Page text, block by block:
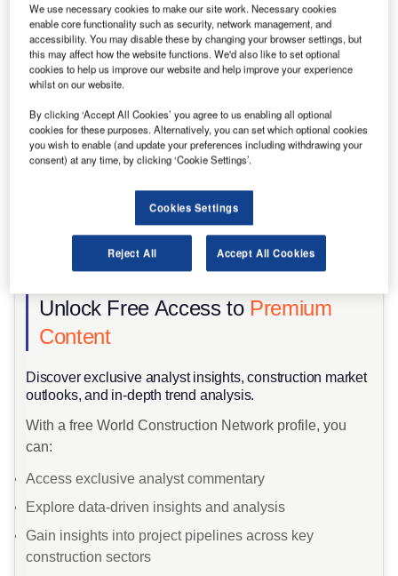
Unlock Free Access to Premium
Content
​Discover exclusive analyst insights, construction market
outlooks, and in-depth trend analysis.
With a free World Construction Network profile, you
can:
Access exclusive analyst commentary
Explore data-driven insights and analysis
Gain insights into project pipelines across key
construction sectors
We use necessary cookies to make our site work. Necessary cookies
enable core functionality such as security, network management, and
accessibility. You may disable these by changing your browser settings, but
this may affect how the website functions. We'd also like to set optional
cookies to help us improve our website and help improve your experience
whilst on our website.
By clicking ‘Accept All Cookies’ you agree to us enabling all optional
cookies for these purposes. Alternatively, you can set which optional cookies
you wish to enable (and update your preferences including withdrawing your
consent) at any time, by clicking ‘Cookie Settings’.
Cookies Settings
Reject All Accept All Cookies